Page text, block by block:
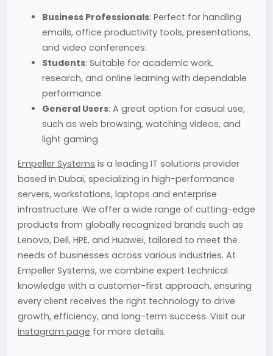
Business Professionals: Perfect for handling
emails, office productivity tools, presentations,
and video conferences.
Students: Suitable for academic work,
research, and online learning with dependable
performance.
General Users: A great option for casual use,
such as web browsing, watching videos, and
light gaming
Empeller Systems is a leading IT solutions provider
based in Dubai, specializing in high-performance
servers, workstations, laptops and enterprise
infrastructure. We offer a wide range of cutting-edge
products from globally recognized brands such as
Lenovo, Dell, HPE, and Huawei, tailored to meet the
needs of businesses across various industries. At
Empeller Systems, we combine expert technical
knowledge with a customer-first approach, ensuring
every client receives the right technology to drive
growth, efficiency, and long-term success. Visit our
Instagram page for more details.